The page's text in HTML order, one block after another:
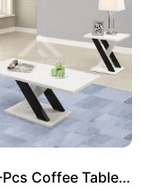
Duke 3-Pcs Coffee Table Set